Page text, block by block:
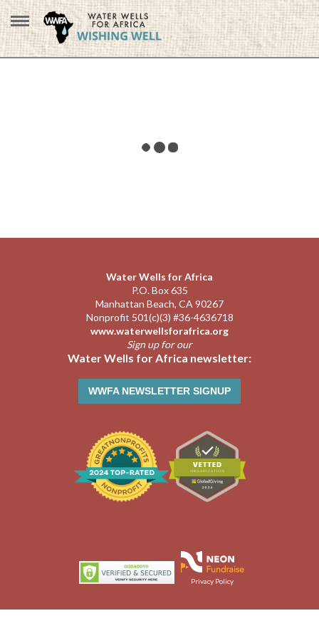
Water Wells for Africa
P.O. Box 635
Manhattan Beach, CA 90267
Nonprofit 501(c)(3) #36-4636718
www.waterwellsforafrica.org
Sign up for our
Water Wells for Africa newsletter:
WWFA NEWSLETTER SIGNUP
Privacy Policy